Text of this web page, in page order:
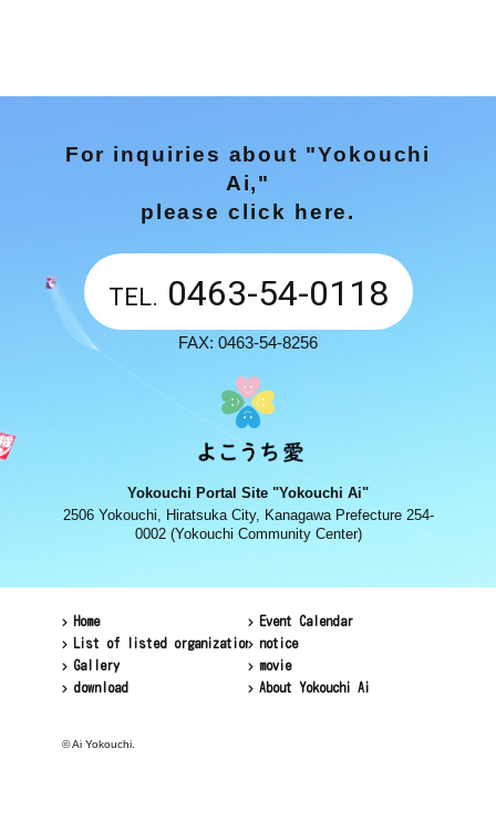
For inquiries about "Yokouchi
Ai,"
please click here.
TEL. 0463-54-0118
FAX: 0463-54-8256
Yokouchi Portal Site "Yokouchi Ai"
2506 Yokouchi, Hiratsuka City, Kanagawa Prefecture 254-
0002 (Yokouchi Community Center)
Home
Event Calendar
List of listed organizations notice
Gallery
movie
download
About Yokouchi Ai
© Ai Yokouchi.